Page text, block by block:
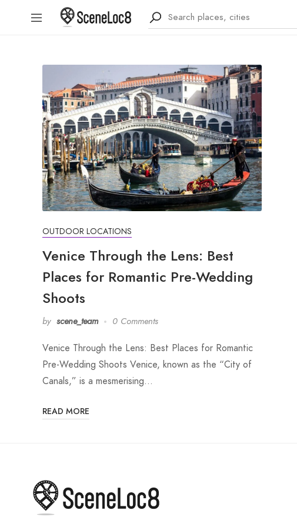
OUTDOOR LOCATIONS
Venice Through the Lens: Best
Places for Romantic Pre-Wedding
Shoots
by scene_team 0 Comments
Venice Through the Lens: Best Places for Romantic
Pre-Wedding Shoots Venice, known as the “City of
Canals,” is a mesmerising…
READ MORE